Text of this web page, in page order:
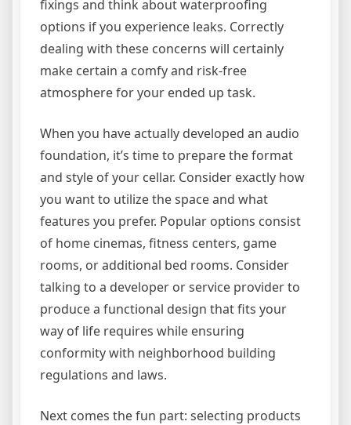
fixings and think about waterproofing
options if you experience leaks. Correctly
dealing with these concerns will certainly
make certain a comfy and risk-free
atmosphere for your ended up task.
When you have actually developed an audio
foundation, it’s time to prepare the format
and style of your cellar. Consider exactly how
you want to utilize the space and what
features you prefer. Popular options consist
of home cinemas, fitness centers, game
rooms, or additional bed rooms. Consider
talking to a developer or service provider to
produce a functional design that fits your
way of life requires while ensuring
conformity with neighborhood building
regulations and laws.
Next comes the fun part: selecting products